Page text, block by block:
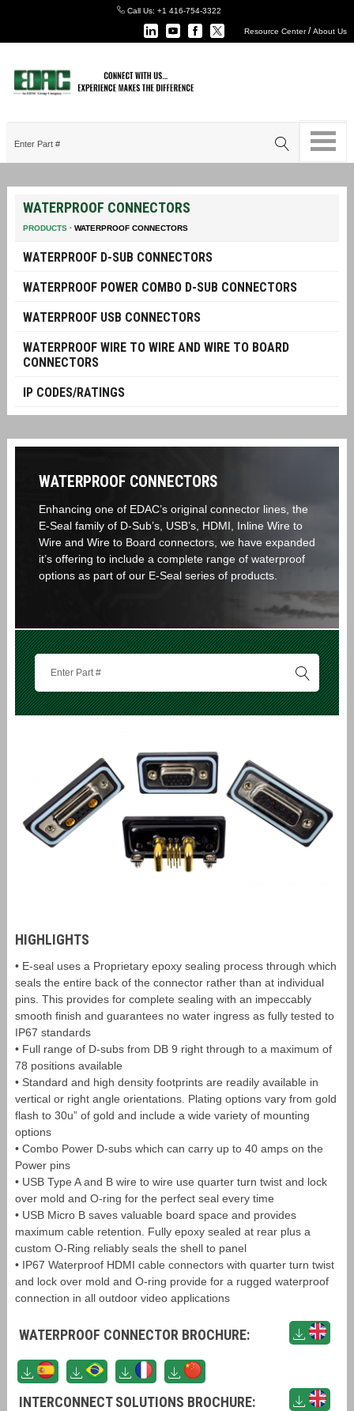
Call Us: +1 416-754-3322
Resource Center/About Us
WATERPROOF CONNECTORS
PRODUCTS· WATERPROOF CONNECTORS
WATERPROOF D-SUB CONNECTORS
WATERPROOF POWER COMBO D-SUB CONNECTORS
WATERPROOF USB CONNECTORS
WATERPROOF WIRE TO WIRE AND WIRE TO BOARD
CONNECTORS
IP CODES/RATINGS
WATERPROOF CONNECTORS
Enhancing one of EDAC’s original connector lines, the
E-Seal family of D-Sub’s, USB’s, HDMI, Inline Wire to
Wire and Wire to Board connectors, we have expanded
it’s offering to include a complete range of waterproof
options as part of our E-Seal series of products.
HIGHLIGHTS
• E-seal uses a Proprietary epoxy sealing process through which
seals the entire back of the connector rather than at individual
pins. This provides for complete sealing with an impeccably
smooth finish and guarantees no water ingress as fully tested to
IP67 standards
• Full range of D-subs from DB 9 right through to a maximum of
78 positions available
• Standard and high density footprints are readily available in
vertical or right angle orientations. Plating options vary from gold
flash to 30u” of gold and include a wide variety of mounting
options
• Combo Power D-subs which can carry up to 40 amps on the
Power pins
• USB Type A and B wire to wire use quarter turn twist and lock
over mold and O-ring for the perfect seal every time
• USB Micro B saves valuable board space and provides
maximum cable retention. Fully epoxy sealed at rear plus a
custom O-Ring reliably seals the shell to panel
• IP67 Waterproof HDMI cable connectors with quarter turn twist
and lock over mold and O-ring provide for a rugged waterproof
connection in all outdoor video applications
WATERPROOF CONNECTOR BROCHURE:
INTERCONNECT SOLUTIONS BROCHURE: